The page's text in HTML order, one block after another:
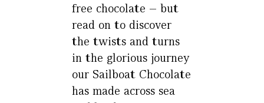
free chocolate – but
read on to discover
the twists and turns
in the glorious journey
our Sailboat Chocolate
has made across sea